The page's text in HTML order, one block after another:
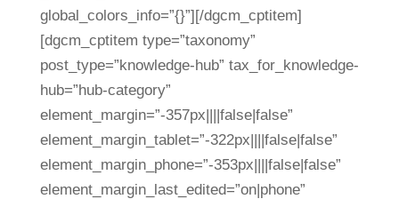
global_colors_info=”{}”][/dgcm_cptitem]
[dgcm_cptitem type=”taxonomy”
post_type=”knowledge-hub” tax_for_knowledge-
hub=”hub-category”
element_margin=”-357px||||false|false”
element_margin_tablet=”-322px||||false|false”
element_margin_phone=”-353px||||false|false”
element_margin_last_edited=”on|phone”